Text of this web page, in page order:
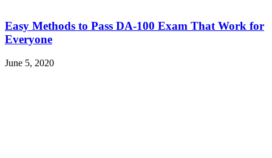
Easy Methods to Pass DA-100 Exam That Work for
Everyone
June 5, 2020